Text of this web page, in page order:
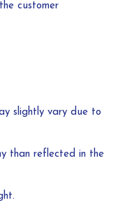
customer
slightly vary due to
than reflected in the